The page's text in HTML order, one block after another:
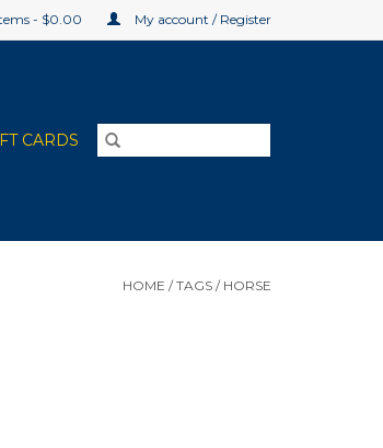
- $0.00 My account / Register
CARDS
HOME /TAGS / HORSE